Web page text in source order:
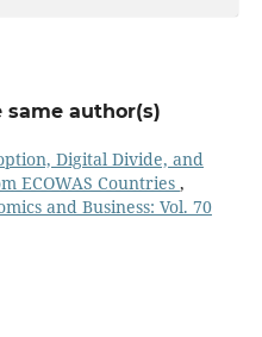
author(s)
Digital Divide, and
ECOWAS Countries ,
and Business: Vol. 70